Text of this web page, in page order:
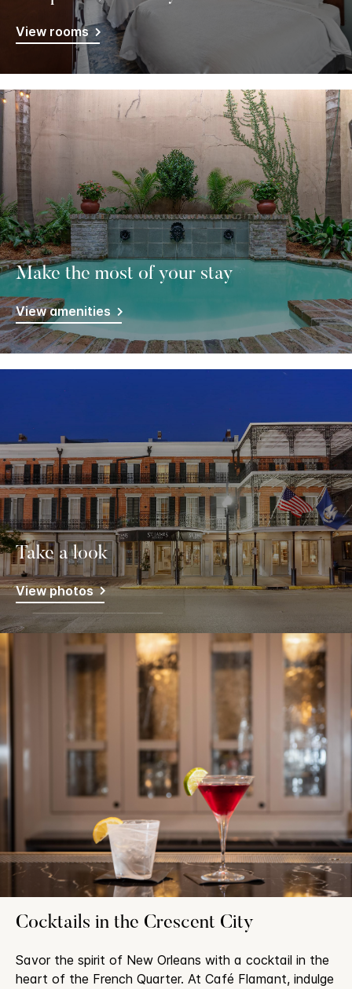
View rooms
Make the most of your stay
View amenities
Take a look
View photos
Cocktails in the Crescent City
Savor the spirit of New Orleans with a cocktail in the
heart of the French Quarter. At Café Flamant, indulge